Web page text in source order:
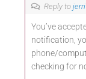
Reply to
You’ve
notification,
phone/
checking for